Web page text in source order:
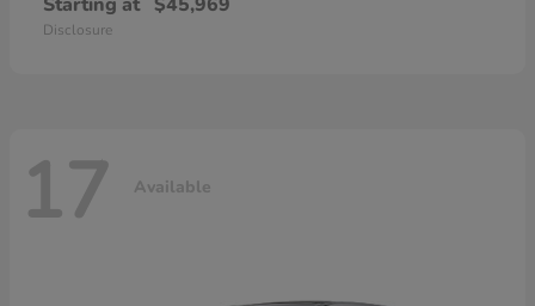
Disclosure
17 Available